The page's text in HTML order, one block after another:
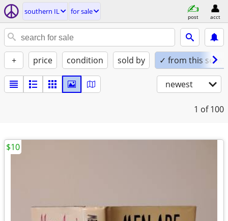
southern IL for sale
post acct
+ price condition sold by ✓ from this seller
newest
1 of 100
$10